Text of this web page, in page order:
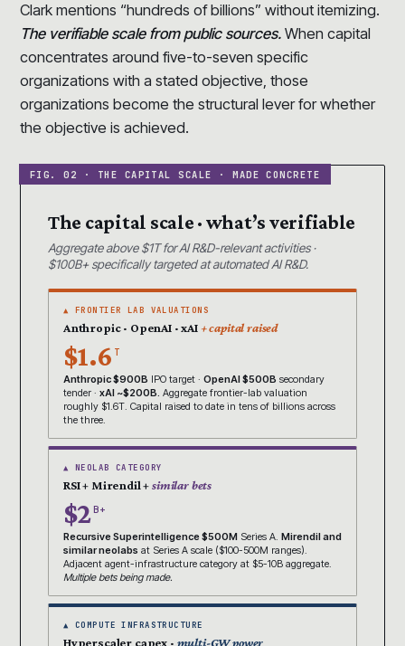
Clark mentions “hundreds of billions” without itemizing.
The verifiable scale from public sources. When capital
concentrates around five-to-seven specific
organizations with a stated objective, those
organizations become the structural lever for whether
the objective is achieved.
The capital scale · what’s verifiable
Aggregate above $1T for AI R&D-relevant activities ·
$100B+ specifically targeted at automated AI R&D.
▲ FRONTIER LAB VALUATIONS
Anthropic · OpenAI · xAI + capital raised
$1.6 T
Anthropic $900B IPO target · OpenAI $500B secondary
tender · xAI ~$200B. Aggregate frontier-lab valuation
roughly $1.6T. Capital raised to date in tens of billions across
the three.
▲ NEOLAB CATEGORY
RSI + Mirendil +similar bets
$2B+
Recursive Superintelligence $500M Series A. Mirendil and
similar neolabs at Series A scale ($100-500M ranges).
Adjacent agent-infrastructure category at $5-10B aggregate.
Multiple bets being made.
▲ COMPUTE INFRASTRUCTURE
Hyperscaler capex · multi-GW power